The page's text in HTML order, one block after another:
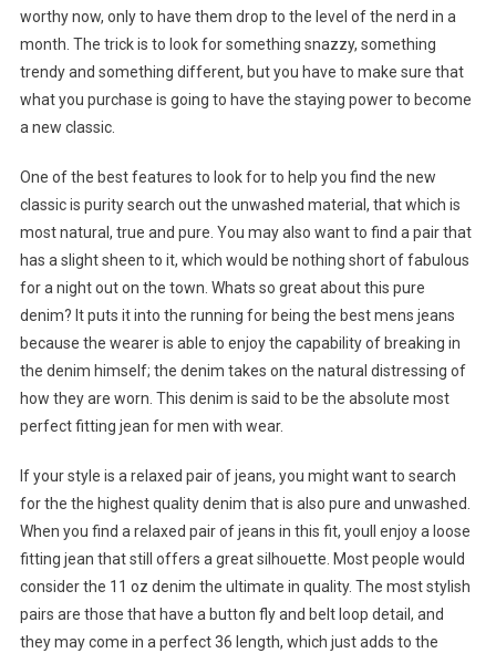
worthy now, only to have them drop to the level of the nerd in a
month. The trick is to look for something snazzy, something
trendy and something different, but you have to make sure that
what you purchase is going to have the staying power to become
a new classic.
One of the best features to look for to help you find the new
classic is purity search out the unwashed material, that which is
most natural, true and pure. You may also want to find a pair that
has a slight sheen to it, which would be nothing short of fabulous
for a night out on the town. Whats so great about this pure
denim? It puts it into the running for being the best mens jeans
because the wearer is able to enjoy the capability of breaking in
the denim himself; the denim takes on the natural distressing of
how they are worn. This denim is said to be the absolute most
perfect fitting jean for men with wear.
If your style is a relaxed pair of jeans, you might want to search
for the the highest quality denim that is also pure and unwashed.
When you find a relaxed pair of jeans in this fit, youll enjoy a loose
fitting jean that still offers a great silhouette. Most people would
consider the 11 oz denim the ultimate in quality. The most stylish
pairs are those that have a button fly and belt loop detail, and
they may come in a perfect 36 length, which just adds to the